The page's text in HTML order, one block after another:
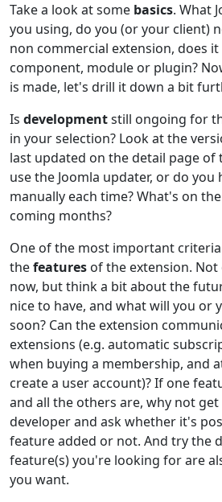
Take a look at some basics. What
you using, do you (or your client)
non commercial extension, does it
component, module or plugin?
is made, let's drill it down a bit
Is developmentstill ongoing for
in your selection? Look at the
last updated on the detail page of
use the Joomla updater, or do
manually each time? What's on
coming months?
One of the most important
thefeatures of the extension.
now, but think a bit about the
nice to have, and what will you or
soon? Can the extension
extensions (e.g. automatic
when buying a membership, and
create a user account)? If one
and all the others are, why not
developer and ask whether it's
feature added or not. And try the
feature(s) you're looking for are
you want.